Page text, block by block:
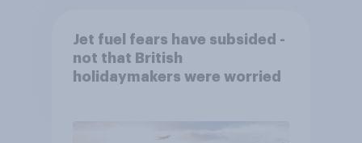
Jet fuel fears have subsided -
not that British
holidaymakers were worried